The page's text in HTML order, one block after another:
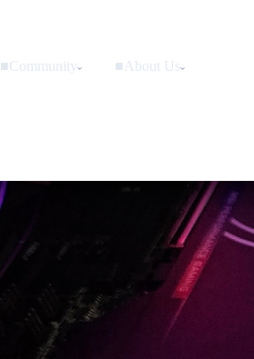
■Community› ■ About Us›